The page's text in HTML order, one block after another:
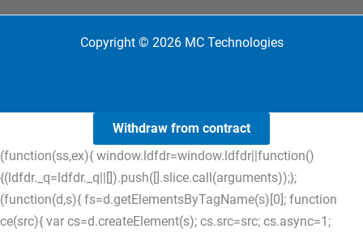
Copyright © 2026 MC Technologies
Withdraw from contract
(function(ss,ex){ window.ldfdr=window.ldfdr||function()
{(ldfdr._q=ldfdr._q||[]).push([].slice.call(arguments));};
(function(d,s){ fs=d.getElementsByTagName(s)[0]; function
ce(src){ var cs=d.createElement(s); cs.src=src; cs.async=1;